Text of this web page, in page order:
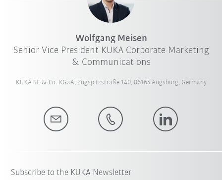
Wolfgang Meisen
Senior Vice President KUKA Corporate Marketing
& Communications
KUKA SE & Co. KGaA, Zugspitzstraße 140, 86165 Augsburg, Germany
Subscribe to the KUKA Newsletter